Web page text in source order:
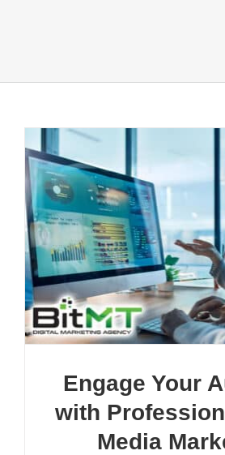
Engage Your
with
Media